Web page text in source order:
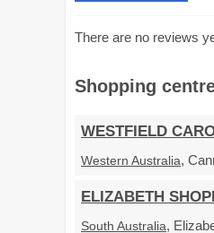
There are no reviews
Shopping
WESTFIELD
Western Australia,
ELIZABETH
South Australia,